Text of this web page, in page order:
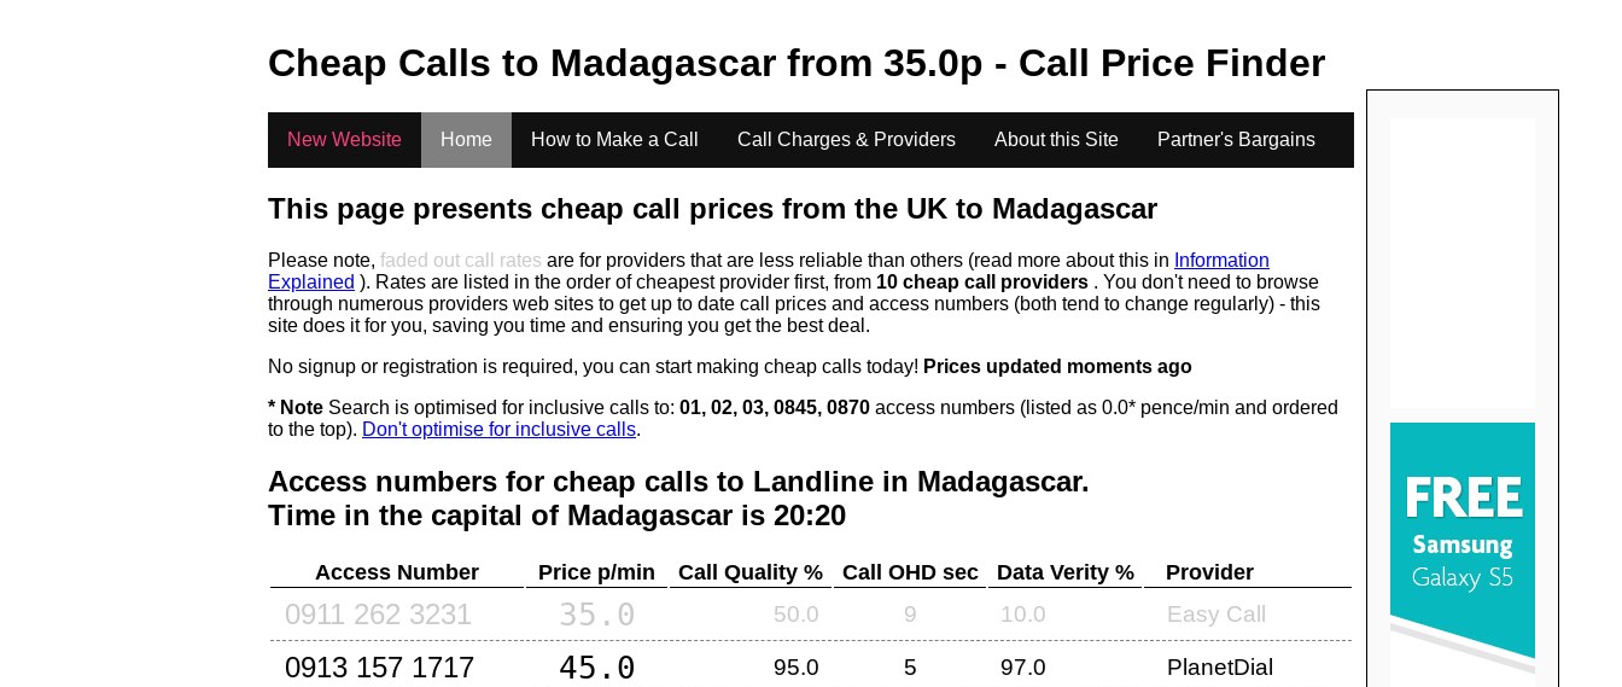
Cheap Calls to Madagascar from 35.0p - Call Price Finder
New Website Home How to Make a Call Call Charges & Providers About this Site Partner's Bargains
This page presents cheap call prices from the UK to Madagascar
Please note, faded out call rates are for providers that are less reliable than others (read more about this in Information
Explained ). Rates are listed in the order of cheapest provider first, from 10 cheap call providers . You don't need to browse
through numerous providers web sites to get up to date call prices and access numbers (both tend to change regularly) - this
site does it for you, saving you time and ensuring you get the best deal.
No signup or registration is required, you can start making cheap calls today! Prices updated moments ago
* Note Search is optimised for inclusive calls to: 01, 02, 03, 0845, 0870 access numbers (listed as 0.0* pence/min and ordered
to the top). Don't optimise for inclusive calls.
Access numbers for cheap calls to Landline in Madagascar.
Time in the capital of Madagascar is 20:20
Access Number Price p/min Call Quality % Call OHD sec Data Verity % Provider
0911 262 3231 35.0 50.0 9 10.0 Easy Call
0913 157 1717 45.0 95.0 5 97.0 PlanetDial